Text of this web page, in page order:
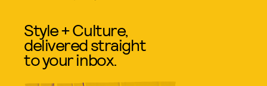
Style + Culture,
delivered straight
to your inbox.